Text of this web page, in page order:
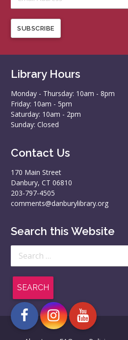
SUBSCRIBE
Library Hours
Monday - Thursday: 10am - 8pm
Friday: 10am - 5pm
Saturday: 10am - 2pm
Sunday: Closed
Contact Us
170 Main Street
Danbury, CT 06810
203-797-4505
comments@danburylibrary.org
Search this Website
for: